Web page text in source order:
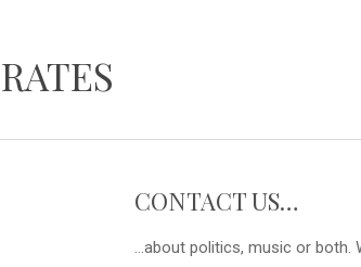
CONTACT US…
...about politics, music or both.